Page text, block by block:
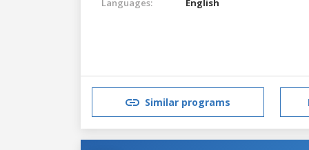
Languages: English
Similar programs